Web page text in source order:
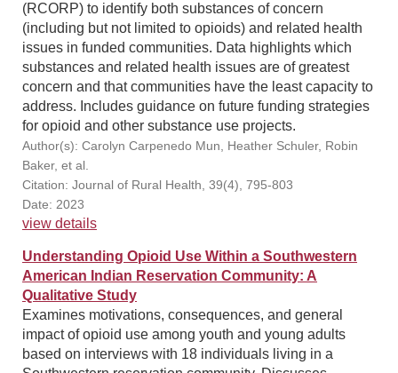
(RCORP) to identify both substances of concern
(including but not limited to opioids) and related health
issues in funded communities. Data highlights which
substances and related health issues are of greatest
concern and that communities have the least capacity to
address. Includes guidance on future funding strategies
for opioid and other substance use projects.
Author(s): Carolyn Carpenedo Mun, Heather Schuler, Robin
Baker, et al.
Citation: Journal of Rural Health, 39(4), 795-803
Date: 2023
view details
Understanding Opioid Use Within a Southwestern
American Indian Reservation Community: A
Qualitative Study
Examines motivations, consequences, and general
impact of opioid use among youth and young adults
based on interviews with 18 individuals living in a